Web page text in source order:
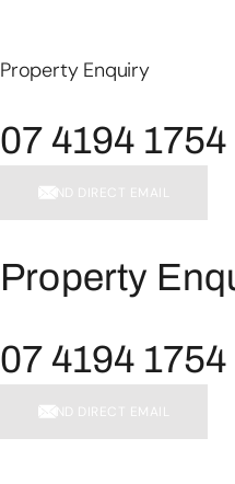
Property Enquiry
07 4194 1754
SEND DIRECT EMAIL
Property
07 4194 1754
SEND DIRECT EMAIL